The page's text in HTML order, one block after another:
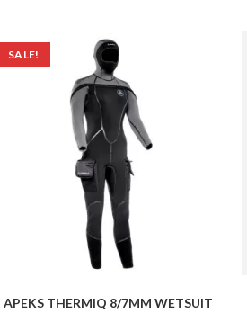
SALE!
APEKS THERMIQ 8/7MM WETSUIT